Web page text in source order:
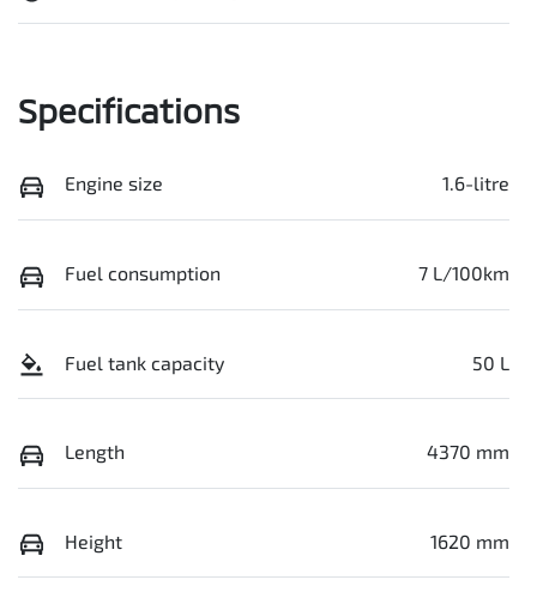
Specifications
Engine size 1.6-litre
Fuel consumption 7 L/100km
Fuel tank capacity 50 L
Length 4370 mm
Height 1620 mm